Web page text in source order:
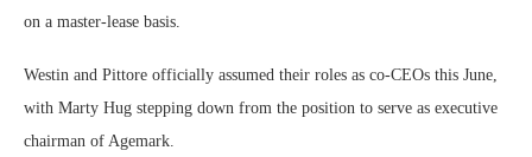
on a master-lease basis.
Westin and Pittore officially assumed their roles as co-CEOs this June,
with Marty Hug stepping down from the position to serve as executive
chairman of Agemark.